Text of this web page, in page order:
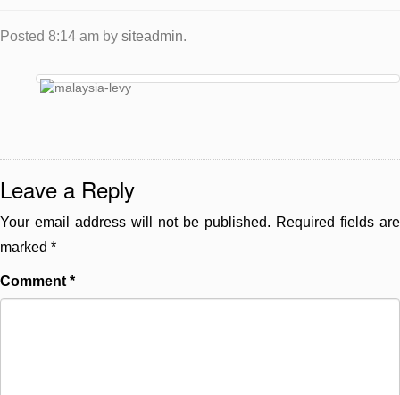
Posted 8:14 am by siteadmin.
Leave a Reply
Your email address will not be published. Required fields are
marked *
Comment *